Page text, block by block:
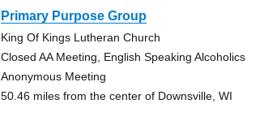
Primary Purpose Group
King Of Kings Lutheran Church
Closed AA Meeting, English Speaking Alcoholics
Anonymous Meeting
50.46 miles from the center of Downsville, WI